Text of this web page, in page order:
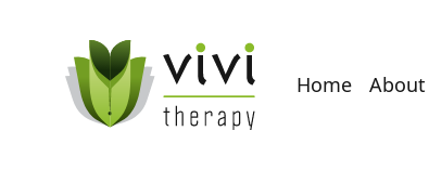
Home About